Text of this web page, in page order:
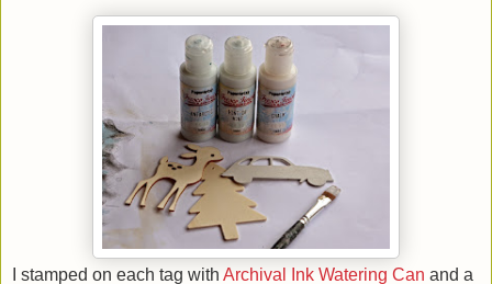
I stamped on each tag with Archival Ink Watering Can and a